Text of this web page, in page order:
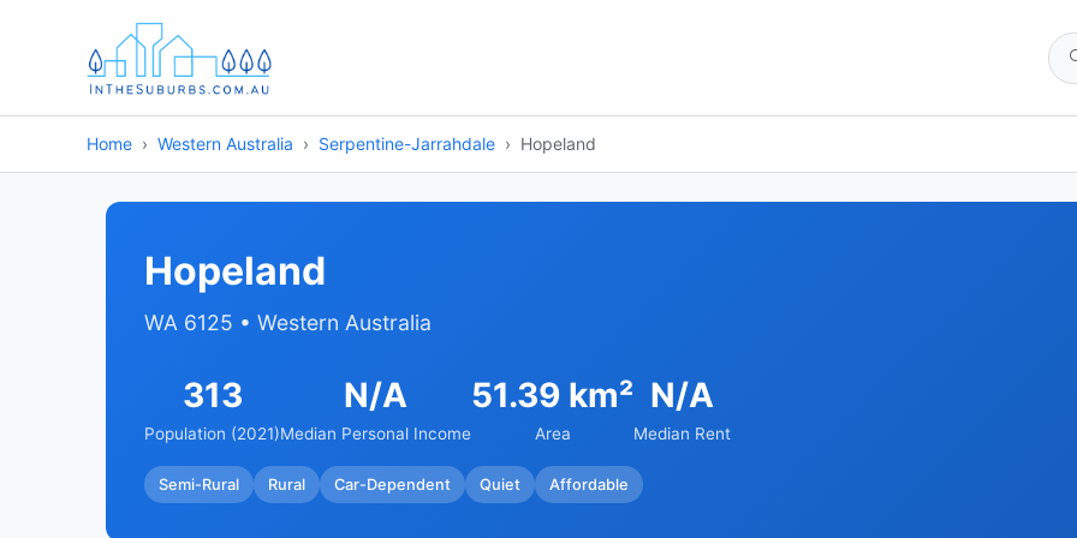
Home Western Australia Serpentine-Jarrahdale Hopeland
Hopeland
WA 6125 • Western Australia
313
Population (2021)
N/A
Median Personal Income
51.39 km²
Area
N/A
Median Rent
Semi-Rural Rural Car-Dependent Quiet Affordable